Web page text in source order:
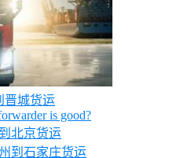
晋城货运
is good?
北京货运
到石家庄货运